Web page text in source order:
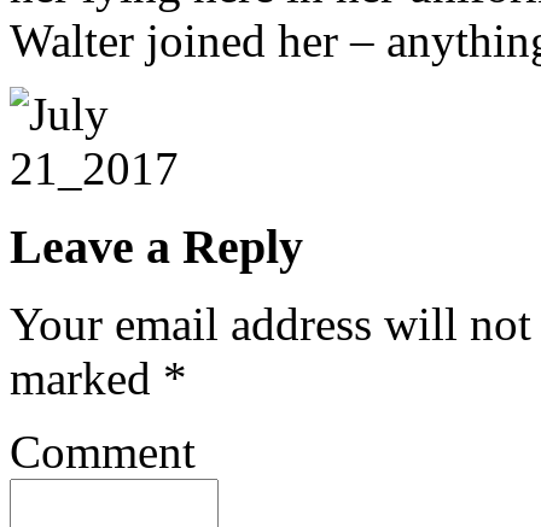
Walter joined her –
Leave a Reply
Your email address will
marked *
Comment